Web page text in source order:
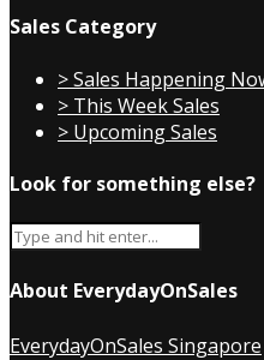
Sales Category
> Sales Happening
> This Week Sales
> Upcoming Sales
Look for something else?
About EverydayOnSales
EverydayOnSales Singapore